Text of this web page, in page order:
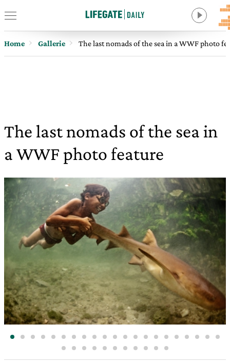
Home Gallerie The last nomads of the sea in a WWF photo
The last nomads of the sea in
a WWF photo feature